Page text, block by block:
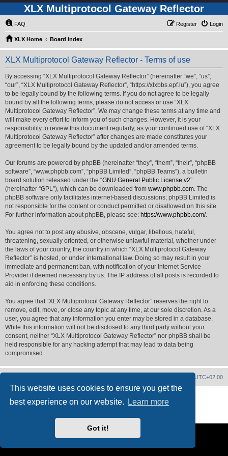
This website uses cookies to ensure you get the
best experience on our website.
Learn more
Got it!
XLX Multiprotocol Gateway Reflector
FAQ Login
Register
XLX Home Board index
XLX Multiprotocol Gateway Reflector - Terms of use
By accessing “XLX Multiprotocol Gateway Reflector” (hereinafter “we”, “us”,
“our”, “XLX Multiprotocol Gateway Reflector”, “https://xlxbbs.epf.lu”), you agree
to be legally bound by the following terms. If you do not agree to be legally
bound by all the following terms, please do not access or use “XLX
Multiprotocol Gateway Reflector”. We may change these terms at any time and
will make every effort to inform you of such changes. However, it is your
responsibility to review this document regularly, as your continued use of “XLX
Multiprotocol Gateway Reflector” after changes are made constitutes your
agreement to be legally bound by the updated and/or amended terms.
Our forums are powered by phpBB (hereinafter “they”, “them”, “their”, “phpBB
software”, “www.phpbb.com”, “phpBB Limited”, “phpBB Teams”), a bulletin
board solution released under the “GNU General Public License v2”
(hereinafter “GPL”), which can be downloaded from www.phpbb.com. The
phpBB software only facilitates internet-based discussions; phpBB Limited is
not responsible for the content or conduct permitted or disallowed on this site.
For further information about phpBB, please see: https://www.phpbb.com/.
You agree not to post any abusive, obscene, vulgar, libellous, hateful,
threatening, sexually oriented, or otherwise unlawful material, whether under
the laws of your country, the country in which “XLX Multiprotocol Gateway
Reflector” is hosted, or under international law. Doing so may result in your
immediate and permanent ban, with notification of your Internet Service
Provider if deemed necessary by us. The IP address of all posts is recorded to
aid in enforcing these conditions.
You agree that “XLX Multiprotocol Gateway Reflector” reserves the right to
remove, edit, move, or close any topic at any time, at our sole discretion. As a
user, you agree that any information you enter may be stored in a database.
While this information will not be disclosed to any third party without your
consent, neither “XLX Multiprotocol Gateway Reflector” nor phpBB shall be
held responsible for any hacking attempt that may lead to data being
compromised.
UTC+02:00
XLX Pro style ©
LX1IQ